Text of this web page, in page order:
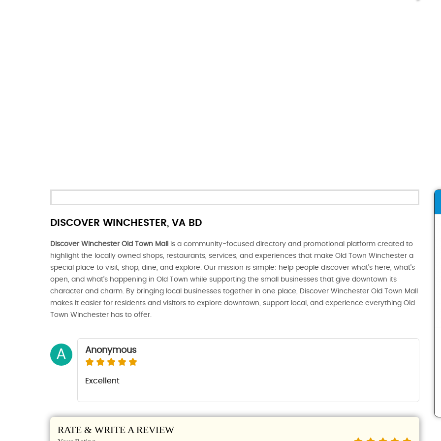
DISCOVER WINCHESTER, VA BD
Discover Winchester Old Town Mall
is a community-focused directory and promotional platform created to
highlight the locally owned shops, restaurants, services, and experiences that make Old Town Winchester a
special place to visit, shop, dine, and explore. Our mission is simple: help people discover what’s here, what’s
open, and what’s happening in Old Town while supporting the small businesses that give downtown its
character and charm. By bringing local businesses together in one place, Discover Winchester Old Town Mall
makes it easier for residents and visitors to explore downtown, support local, and experience everything Old
Town Winchester has to offer.
A Anonymous
Excellent
RATE & WRITE A REVIEW